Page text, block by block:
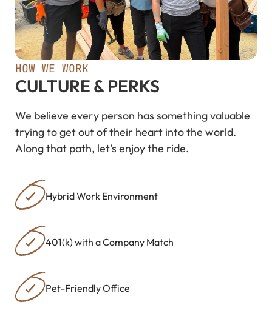
HOW WE WORK
CULTURE & PERKS
We believe every person has something valuable
trying to get out of their heart into the world.
Along that path, let’s enjoy the ride.
Hybrid Work Environment
401(k) with a Company Match
Pet-Friendly Office